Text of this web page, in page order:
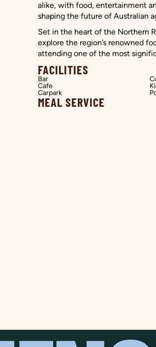
alike, with food, entertainment
shaping the future of Australian
Set in the heart of the Northern
explore the region’s renowned
attending one of the most
FACILITIES
Bar
Cafe
Carpark
MEAL SERVICE